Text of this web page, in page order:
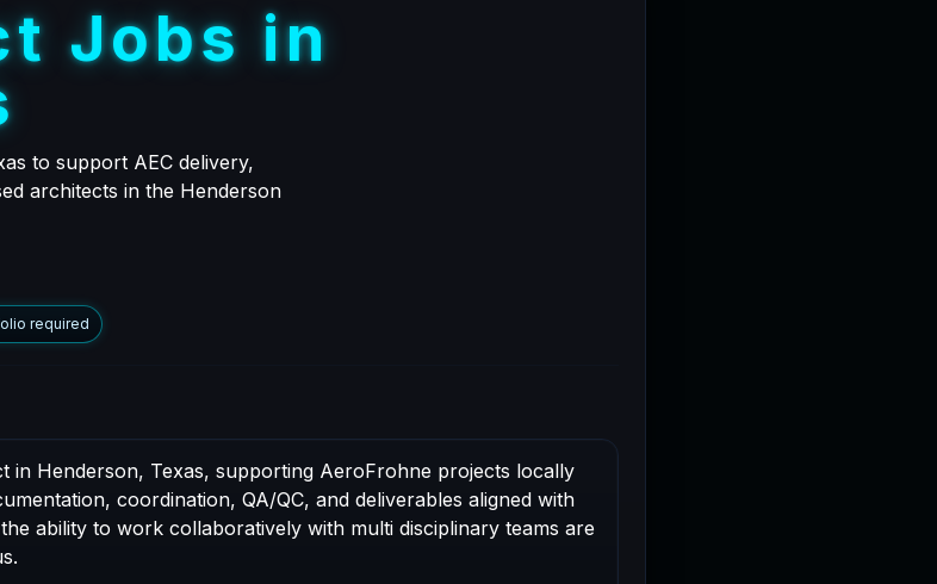
t Jobs in
to support AEC delivery,
architects in the Henderson
required
in Henderson, Texas, supporting AeroFrohne projects locally
coordination, QA/QC, and deliverables aligned with
ability to work collaboratively with multi disciplinary teams are